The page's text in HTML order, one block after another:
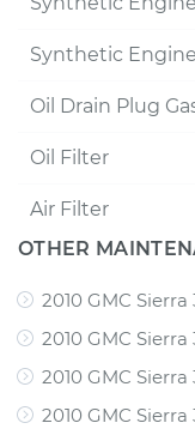
Synthetic Engine
Oil Drain Plug
Oil Filter
Air Filter
OTHER
2010 GMC
2010 GMC
2010 GMC
2010 GMC